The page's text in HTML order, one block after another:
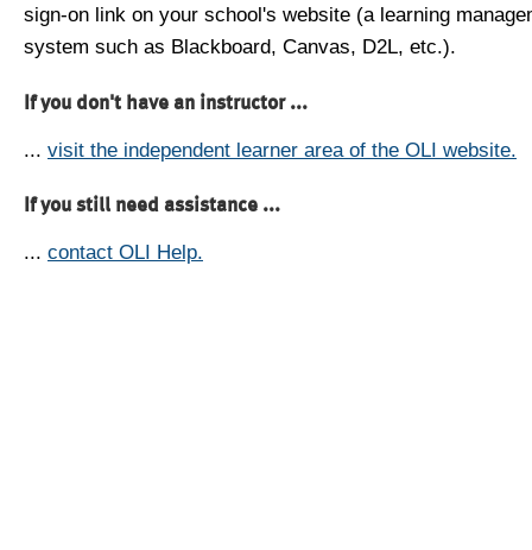
sign-on link on your school's website (a learning
system such as Blackboard, Canvas, D2L, etc.).
If you don't have an instructor ...
... visit the independent learner area of the OLI website.
If you still need assistance ...
... contact OLI Help.